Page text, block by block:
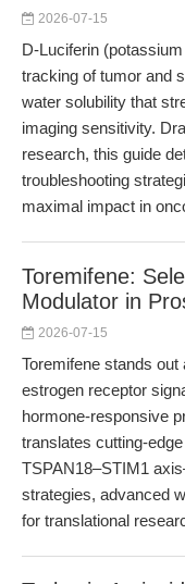
2026-07-15
D-Luciferin
tracking of tumor and
water solubility that
imaging sensitivity.
research, this guide
troubleshooting
maximal impact in
Toremifene:
Modulator in
2026-07-15
Toremifene stands
estrogen receptor
hormone-responsive
translates cutting-
TSPAN18–STIM1
strategies, advanced
for translational